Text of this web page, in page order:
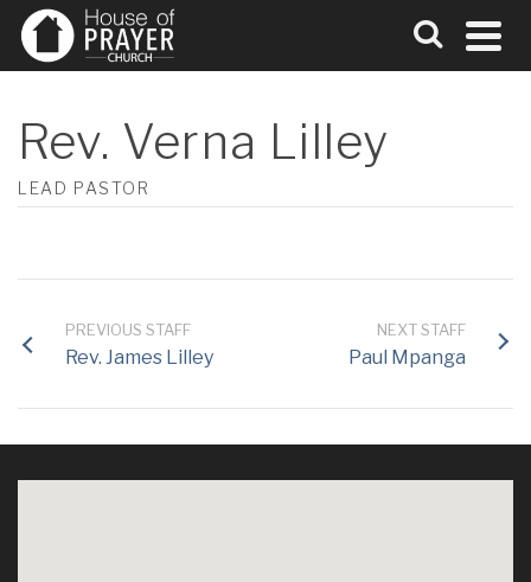
Rev. Verna Lilley
LEAD PASTOR
PREVIOUS STAFF
Rev. James Lilley
NEXT STAFF
Paul Mpanga